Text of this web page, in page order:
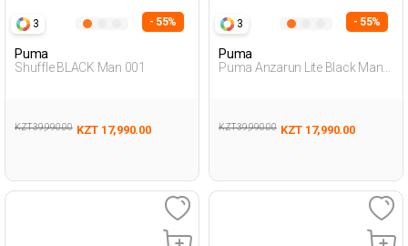
3 - 55%
Puma
Shuffle BLACK Man 001
KZT 39,990.00 KZT 17,990.00
3 - 55%
Puma
Puma Anzarun Lite Black Man
KZT 39,990.00 KZT 17,990.00